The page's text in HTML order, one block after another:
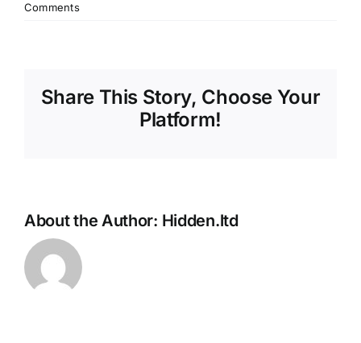
Comments
Share This Story, Choose Your
Platform!
About the Author: Hidden.ltd